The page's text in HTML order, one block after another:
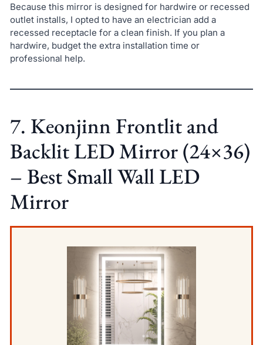
Because this mirror is designed for hardwire or recessed
outlet installs, I opted to have an electrician add a
recessed receptacle for a clean finish. If you plan a
hardwire, budget the extra installation time or
professional help.
7. Keonjinn Frontlit and
Backlit LED Mirror (24×36)
– Best Small Wall LED
Mirror